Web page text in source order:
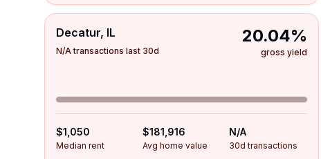
Decatur, IL
N/A transactions last 30d
20.04%
gross yield
$1,050
Median rent
$181,916
Avg home value
N/A
30d transactions